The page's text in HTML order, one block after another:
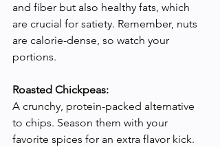
and fiber but also healthy fats, which
are crucial for satiety. Remember, nuts
are calorie-dense, so watch your
portions.
Roasted Chickpeas:
A crunchy, protein-packed alternative
to chips. Season them with your
favorite spices for an extra flavor kick.